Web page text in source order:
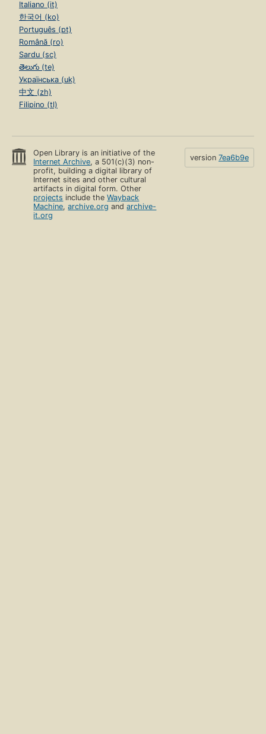
Italiano (it)
한국어 (ko)
Português (pt)
Română (ro)
Sardu (sc)
తెలుగు (te)
Українська (uk)
中文 (zh)
Filipino (tl)
Open Library is an initiative of the
Internet Archive, a 501(c)(3) non-
profit, building a digital library of
Internet sites and other cultural
artifacts in digital form. Other
projects include theWayback
Machine,archive.org andarchive-
it.org
version 7ea6b9e